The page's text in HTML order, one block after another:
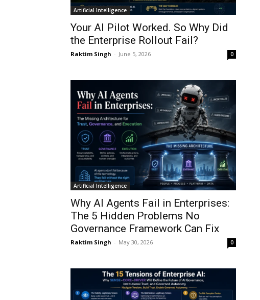
Artificial Intelligence
Your AI Pilot Worked. So Why Did
the Enterprise Rollout Fail?
Raktim Singh - June 5, 2026 0
Artificial Intelligence
Why AI Agents Fail in Enterprises:
The 5 Hidden Problems No
Governance Framework Can Fix
Raktim Singh - May 30, 2026 0